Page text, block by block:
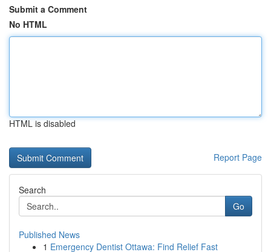
Submit a Comment
No HTML
HTML is disabled
Report Page
Search
Go
Published News
1 Emergency Dentist Ottawa: Find Relief Fast